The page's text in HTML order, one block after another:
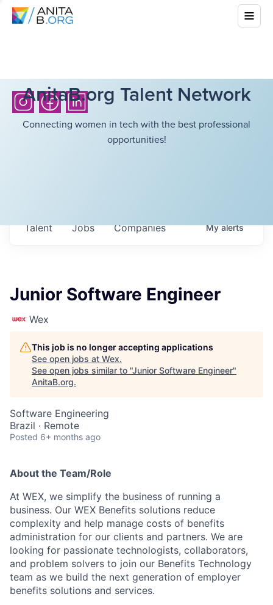
AnitaB.org Talent Network
Connecting women in tech with the best professional
opportunities!
Jobs Companies
Talent Myalerts
Junior Software Engineer
Wex
This job is no longer accepting applications
See open jobs at Wex.
See open jobs similar to "Junior Software Engineer"
AnitaB.org.
Software Engineering
Brazil · Remote
Posted 6+ months ago
About the Team/Role
At WEX, we simplify the business of running a
business. Our WEX Benefits solutions reduce
complexity and help manage costs of benefits
administration for our clients and partners. We are
looking for passionate technologists, collaborators,
and problem solvers to join our Benefits Technology
team as we build the next generation of employer
benefits solutions and services.